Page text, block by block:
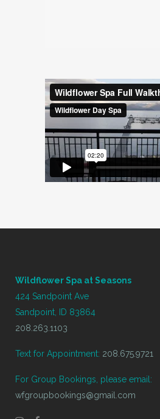
Wildflower Spa at Seasons
424 Sandpoint Ave
Sandpoint, ID 83864
208.263.1103
Text for Appointment: 208.675.9721
For Group Bookings, please email:
wfgroupbookings@gmail.com